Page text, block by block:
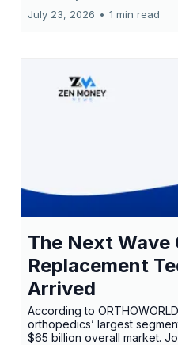
July 23, 2026 • 1 min read
The Next Wave
Replacement
Arrived
According to
orthopedics’ largest
$65 billion overall market.